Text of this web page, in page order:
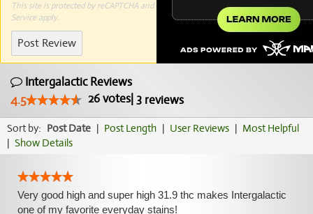
This site is protected by reCAPTCHA and the Google Privacy PolicyandTerms of
Serviceapply.
Post Review
Intergalactic Reviews
4.5
26votes| 3 reviews
Sort by: Post Date | Post Length | User Reviews | Most Helpful
| Show Details
Very good high and super high 31.9 thc makes Intergalactic
one of my favorite everyday stains!